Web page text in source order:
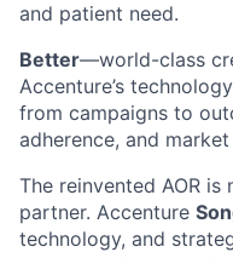
and patient need.
Better—world-class
Accenture’s
from campaigns to
adherence, and market
The reinvented AOR
partner. Accenture
technology, and